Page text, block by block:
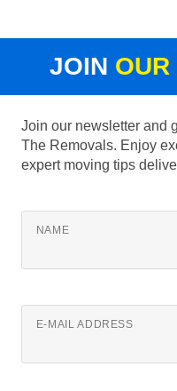
JOIN OUR
Join our newsletter and
The Removals. Enjoy
expert moving tips
NAME
E-MAIL ADDRESS